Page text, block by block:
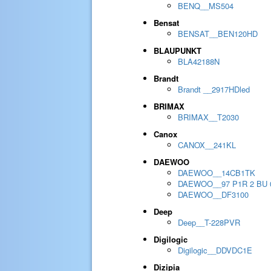
BENQ__MS504
Bensat
BENSAT__BEN120HD
BLAUPUNKT
BLA42188N
Brandt
Brandt __2917HDled
BRIMAX
BRIMAX__T2030
Canox
CANOX__241KL
DAEWOO
DAEWOO__14CB1TK
DAEWOO__97 P1R 2 BU
DAEWOO__DF3100
Deep
Deep__T-228PVR
Digilogic
Digilogic__DDVDC1E
Dizipia